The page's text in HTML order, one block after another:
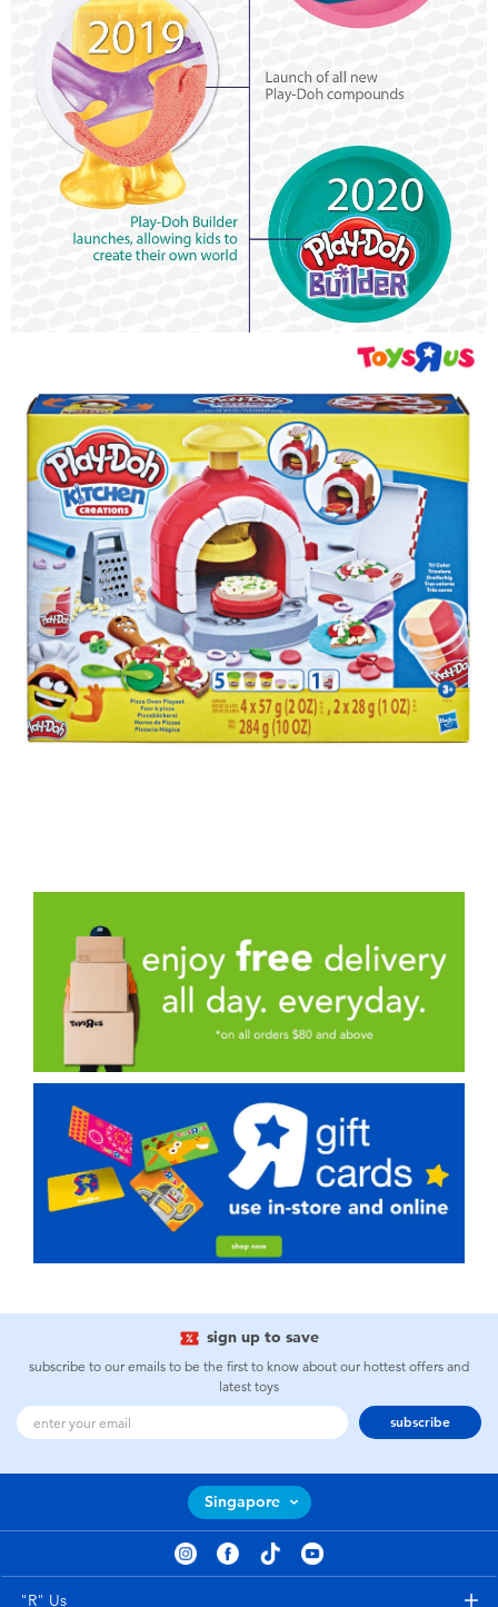
sign up to save
subscribe to our emails to be the first to know about our hottest offers and
latest toys
subscribe
Singapore
"R" Us